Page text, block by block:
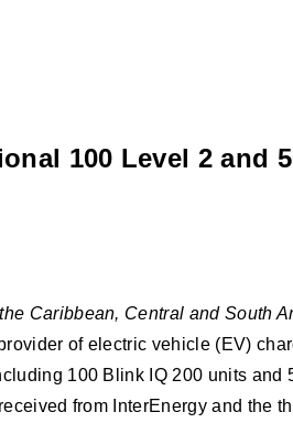
100 Level 2 and
Caribbean, Central and South
of electric vehicle (EV)
100 Blink IQ 200 units
from InterEnergy and